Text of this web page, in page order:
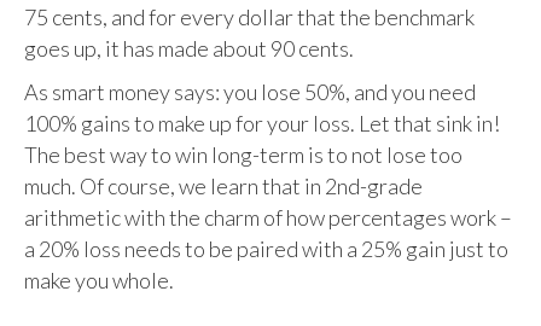
75 cents, and for every dollar that the benchmark
goes up, it has made about 90 cents.
As smart money says: you lose 50%, and you need
100% gains to make up for your loss. Let that sink in!
The best way to win long-term is to not lose too
much. Of course, we learn that in 2nd-grade
arithmetic with the charm of how percentages work –
a 20% loss needs to be paired with a 25% gain just to
make you whole.